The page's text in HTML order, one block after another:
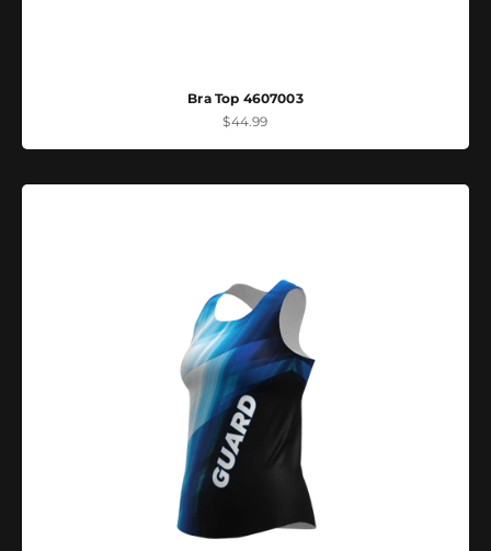
Bra Top 4607003
Sale price
$44.99